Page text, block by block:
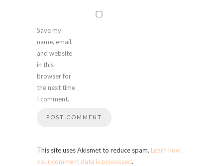
Save my
name, email,
and website
in this
browser for
the next time
I comment.
This site uses Akismet to reduce spam. Learn how
your comment data is processed.